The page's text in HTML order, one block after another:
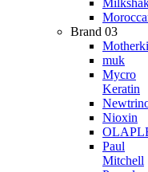
Brand 03
muk
Mycro
Keratin
Nioxin
Paul
Mitchell